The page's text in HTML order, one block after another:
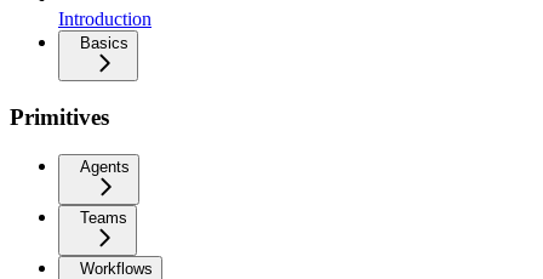
Introduction
Basics
Primitives
Agents
Teams
Workflows